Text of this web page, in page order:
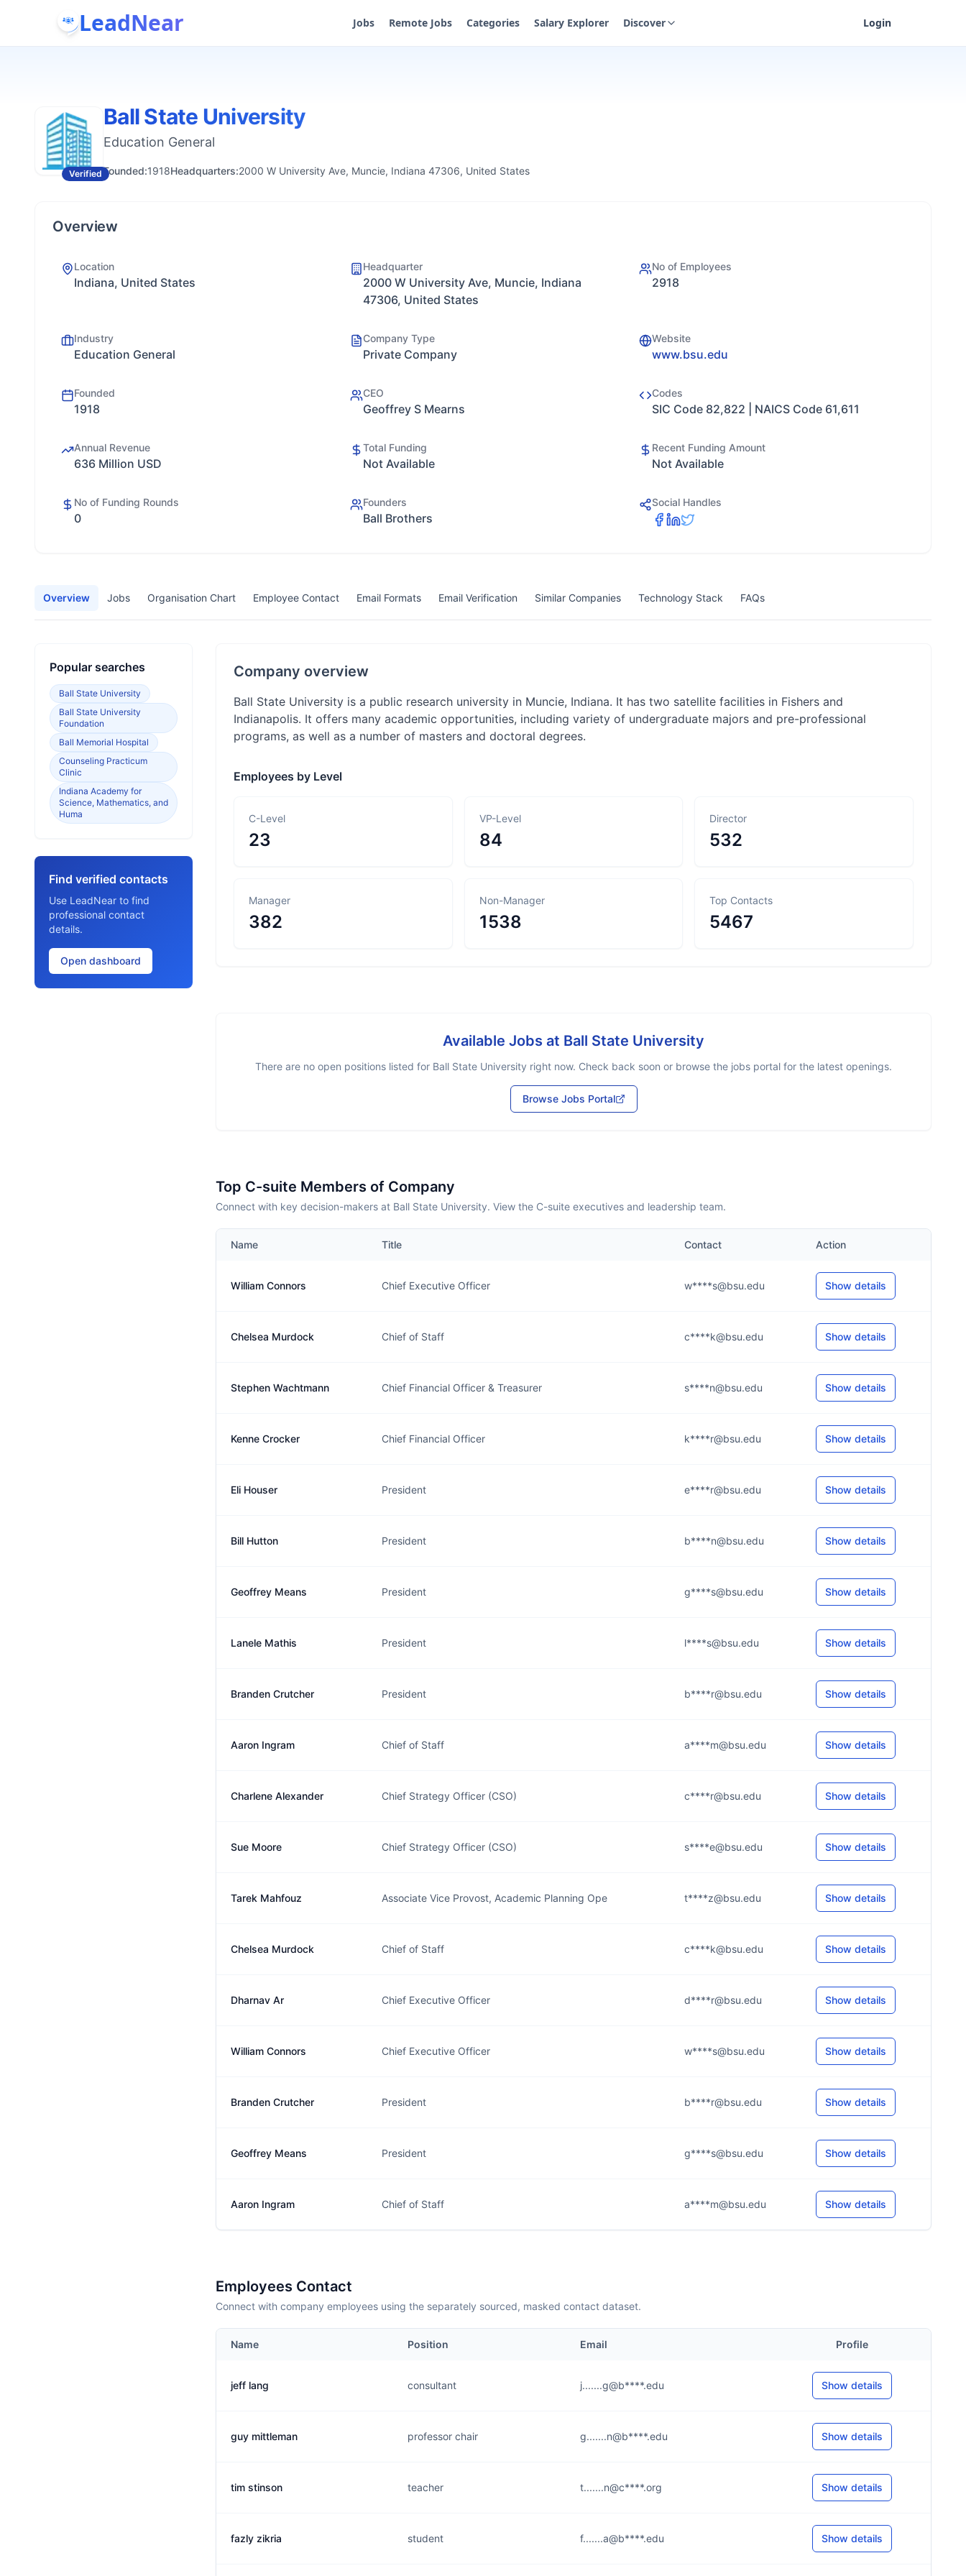
LeadNear Jobs Remote Jobs Categories Salary Explorer Discover Login
Verified
Ball State University
Education General
Founded:1918Headquarters:2000 W University Ave, Muncie, Indiana 47306, United States
Overview
Location
Indiana, United States
Headquarter
2000 W University Ave, Muncie, Indiana
47306, United States
No of Employees
2918
Industry
Education General
Company Type
Private Company
Website
www.bsu.edu
Founded
1918
CEO
Geoffrey S Mearns
Codes
SIC Code 82,822 | NAICS Code 61,611
Annual Revenue
636 Million USD
Total Funding
Not Available
Recent Funding Amount
Not Available
No of Funding Rounds
0
Founders
Ball Brothers
Social Handles
Overview Jobs Organisation Chart Employee Contact Email Formats Email Verification Similar Companies Technology Stack FAQs
Popular searches
Ball State University
Ball State University
Foundation
Ball Memorial Hospital
Counseling Practicum
Clinic
Indiana Academy for
Science, Mathematics, and
Huma
Find verified contacts
Use LeadNear to find
professional contact
details.
Open dashboard
Company overview
Ball State University is a public research university in Muncie, Indiana. It has two satellite facilities in Fishers and
Indianapolis. It offers many academic opportunities, including variety of undergraduate majors and pre-professional
programs, as well as a number of masters and doctoral degrees.
Employees by Level
C-Level
23
VP-Level
84
Director
532
Manager
382
Non-Manager
1538
Top Contacts
5467
Available Jobs at Ball State University
There are no open positions listed for Ball State University right now. Check back soon or browse the jobs portal for the latest openings.
Browse Jobs Portal
Top C-suite Members of Company
Connect with key decision-makers at Ball State University. View the C-suite executives and leadership team.
Name Title Contact Action
William Connors Chief Executive Officer w****s@bsu.edu Show details
Chelsea Murdock Chief of Staff c****k@bsu.edu Show details
Stephen Wachtmann Chief Financial Officer & Treasurer s****n@bsu.edu Show details
Kenne Crocker Chief Financial Officer k****r@bsu.edu Show details
Eli Houser President e****r@bsu.edu Show details
Bill Hutton President b****n@bsu.edu Show details
Geoffrey Means President g****s@bsu.edu Show details
Lanele Mathis President l****s@bsu.edu Show details
Branden Crutcher President b****r@bsu.edu Show details
Aaron Ingram Chief of Staff a****m@bsu.edu Show details
Charlene Alexander Chief Strategy Officer (CSO) c****r@bsu.edu Show details
Sue Moore Chief Strategy Officer (CSO) s****e@bsu.edu Show details
Tarek Mahfouz Associate Vice Provost, Academic Planning Ope t****z@bsu.edu Show details
Chelsea Murdock Chief of Staff c****k@bsu.edu Show details
Dharnav Ar Chief Executive Officer d****r@bsu.edu Show details
William Connors Chief Executive Officer w****s@bsu.edu Show details
Branden Crutcher President b****r@bsu.edu Show details
Geoffrey Means President g****s@bsu.edu Show details
Aaron Ingram Chief of Staff a****m@bsu.edu Show details
Employees Contact
Connect with company employees using the separately sourced, masked contact dataset.
Name Position Email Profile
jeff lang consultant j.......g@b****.edu Show details
guy mittleman professor chair g.......n@b****.edu Show details
tim stinson teacher t.......n@c****.org Show details
fazly zikria student f.......a@b****.edu Show details